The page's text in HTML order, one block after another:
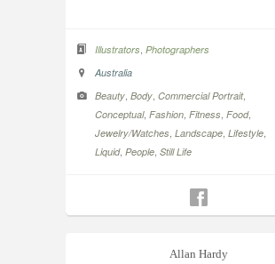
Illustrators Photographers
Australia
Beauty Body Commercial Portrait,
Conceptual, Fashion Fitness Food,
Jewelry/Watches Landscape Lifestyle
Liquid, People Still Life
Allan Hardy